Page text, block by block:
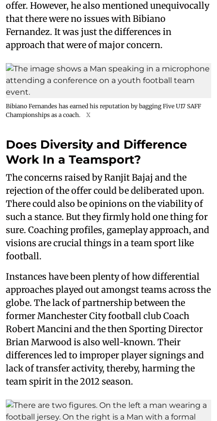
offer. However, he also mentioned unequivocally
that there were no issues with Bibiano
Fernandez. It was just the differences in
approach that were of major concern.
Bibiano Fernandes has earned his reputation by bagging Five U17 SAFF
Championships as a coach.
X
Does Diversity and Difference
Work In a Teamsport?
The concerns raised by Ranjit Bajaj and the
rejection of the offer could be deliberated upon.
There could also be opinions on the viability of
such a stance. But they firmly hold one thing for
sure. Coaching profiles, gameplay approach, and
visions are crucial things in a team sport like
football.
Instances have been plenty of how differential
approaches played out amongst teams across the
globe. The lack of partnership between the
former Manchester City football club Coach
Robert Mancini and the then Sporting Director
Brian Marwood is also well-known. Their
differences led to improper player signings and
lack of transfer activity, thereby, harming the
team spirit in the 2012 season.